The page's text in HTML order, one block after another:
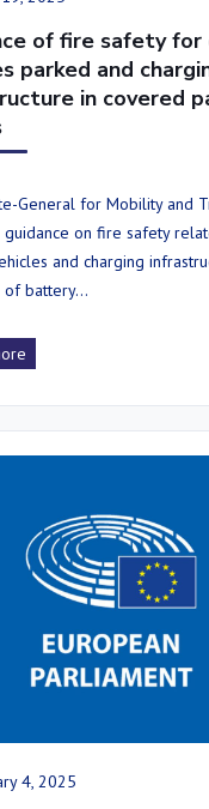
of fire safety
parked and
in covered
General for Mobility and
guidance on fire safety
and charging
of battery…
4, 2025